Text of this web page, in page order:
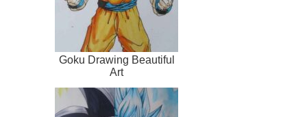
Goku Drawing Beautiful
Art